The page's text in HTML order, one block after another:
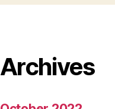
Archives